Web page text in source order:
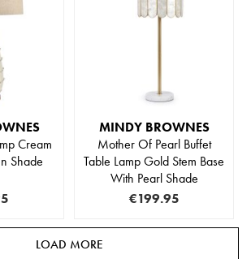
Cream
Shade
MINDY BROWNES
Mother Of Pearl Buffet
Table Lamp Gold Stem Base
With Pearl Shade
€199.95
LOAD MORE